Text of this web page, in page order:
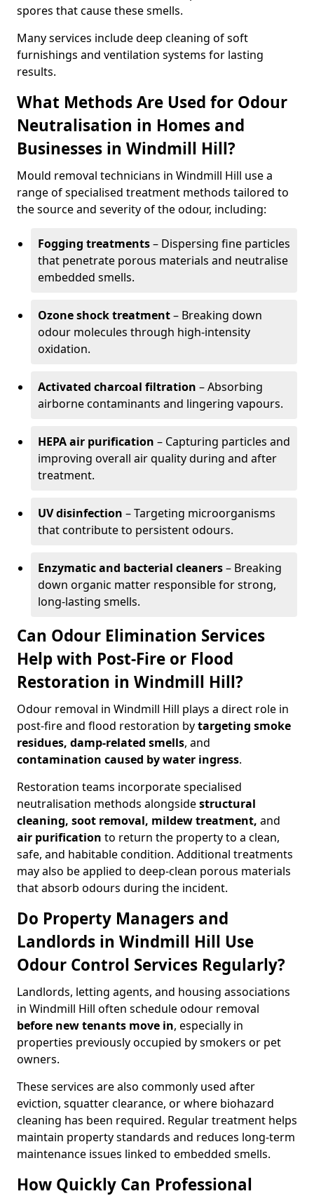
spores that cause these smells.
Many services include deep cleaning of soft
furnishings and ventilation systems for lasting
results.
What Methods Are Used for Odour
Neutralisation in Homes and
Businesses in Windmill Hill?
Mould removal technicians in Windmill Hill use a
range of specialised treatment methods tailored to
the source and severity of the odour, including:
Fogging treatments– Dispersing fine particles
that penetrate porous materials and neutralise
embedded smells.
Ozone shock treatment– Breaking down
odour molecules through high-intensity
oxidation.
Activated charcoal filtration – Absorbing
airborne contaminants and lingering vapours.
HEPA air purification – Capturing particles and
improving overall air quality during and after
treatment.
UV disinfection – Targeting microorganisms
that contribute to persistent odours.
Enzymatic and bacterial cleaners– Breaking
down organic matter responsible for strong,
long-lasting smells.
Can Odour Elimination Services
Help with Post-Fire or Flood
Restoration in Windmill Hill?
Odour removal in Windmill Hill plays a direct role in
post-fire and flood restoration bytargeting smoke
residues, damp-related smells, and
contamination caused by water ingress.
Restoration teams incorporate specialised
neutralisation methods alongsidestructural
cleaning, soot removal, mildew treatment, and
air purification to return the property to a clean,
safe, and habitable condition. Additional treatments
may also be applied to deep-clean porous materials
that absorb odours during the incident.
Do Property Managers and
Landlords in Windmill Hill Use
Odour Control Services Regularly?
Landlords, letting agents, and housing associations
in Windmill Hill often schedule odour removal
before new tenants move in, especially in
properties previously occupied by smokers or pet
owners.
These services are also commonly used after
eviction, squatter clearance, or where biohazard
cleaning has been required. Regular treatment helps
maintain property standards and reduces long-term
maintenance issues linked to embedded smells.
How Quickly Can Professional